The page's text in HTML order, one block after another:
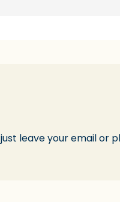
just leave your email or